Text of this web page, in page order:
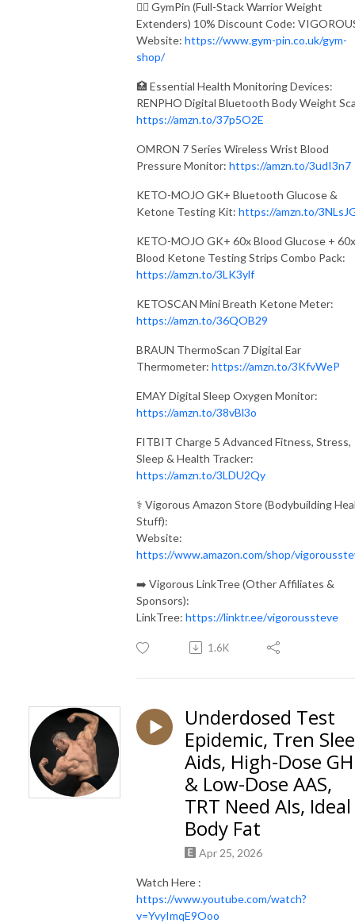
🏋️‍♂️ GymPin (Full-Stack Warrior Weight
Extenders) 10% Discount Code:
Website: https://www.gym-pin.co.uk/gym-
shop/
🏥 Essential Health Monitoring Devices:
RENPHO Digital Bluetooth Body Weight
https://amzn.to/37p5O2E
OMRON 7 Series Wireless Wrist Blood
Pressure Monitor: https://amzn.to/3udI3n7
KETO-MOJO GK+ Bluetooth Glucose &
Ketone Testing Kit: https://amzn.to/
KETO-MOJO GK+ 60x Blood Glucose + 60x
Blood Ketone Testing Strips Combo Pack:
https://amzn.to/3LK3ylf
KETOSCAN Mini Breath Ketone Meter:
https://amzn.to/36QOB29
BRAUN ThermoScan 7 Digital Ear
Thermometer: https://amzn.to/3KfvWeP
EMAY Digital Sleep Oxygen Monitor:
https://amzn.to/38vBl3o
FITBIT Charge 5 Advanced Fitness, Stress,
Sleep & Health Tracker:
https://amzn.to/3LDU2Qy
⚕️ Vigorous Amazon Store (Bodybuilding
Stuff):
Website:
https://www.amazon.com/shop/
➡️ Vigorous LinkTree (Other Affiliates &
Sponsors):
LinkTree: https://linktr.ee/vigoroussteve
1.6K
Underdosed Test
Epidemic, Tren
Aids, High-Dose GH
& Low-Dose AAS,
TRT Need AIs, Ideal
Body Fat
Apr 25, 2026
Watch Here :
https://www.youtube.com/watch?
v=YvyImqE9Ooo